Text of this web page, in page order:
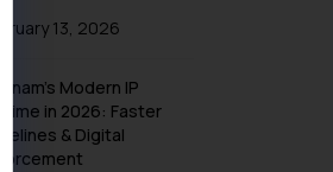
13, 2026
Modern IP
in 2026: Faster
& Digital